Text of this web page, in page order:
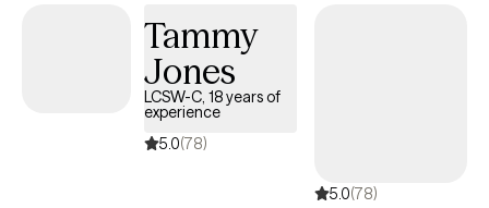
manage their symptoms and to establish a framework of
support and education to assist with meeting their needs.
Tammy
Jones
LCSW-C, 18 years of
experience
5.0(78)
5.0(78)